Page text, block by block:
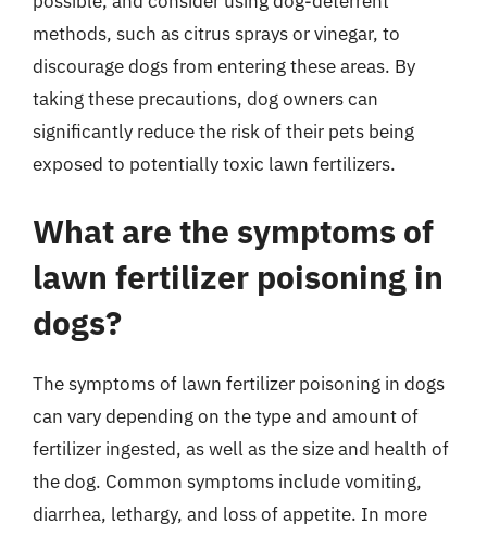
methods, such as citrus sprays or vinegar, to
discourage dogs from entering these areas. By
taking these precautions, dog owners can
significantly reduce the risk of their pets being
exposed to potentially toxic lawn fertilizers.
What are the symptoms of
lawn fertilizer poisoning in
dogs?
The symptoms of lawn fertilizer poisoning in dogs
can vary depending on the type and amount of
fertilizer ingested, as well as the size and health of
the dog. Common symptoms include vomiting,
diarrhea, lethargy, and loss of appetite. In more